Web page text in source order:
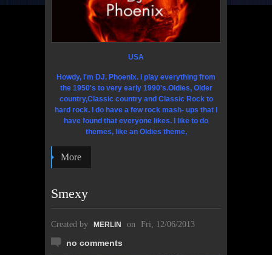
USA
Howdy, I'm DJ. Phoenix. I play everything from
the 1950's to very early 1990's.Oldies, Older
country,Classic country and Classic Rock to
hard rock. I do have a few rock mash- ups that l
have found that everyone likes. I like to do
themes, like an Oldies theme,
More
Smexy
Created by MERLIN on Fri, 12/06/2013
no comments